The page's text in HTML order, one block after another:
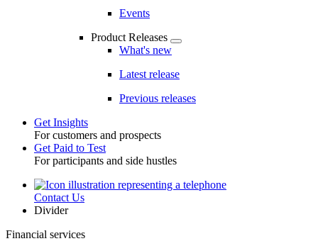
Events
Product Releases
What's new
Latest release
Previous releases
Toggle
Get Insights
For customers and prospects
Get Paid to Test
For participants and side hustles
UtilityContact Us
Divider
Financial services